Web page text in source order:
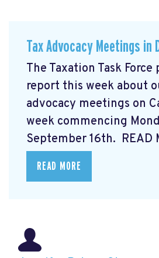
Tax Advocacy Meetings in
The Taxation Task
report this week about
advocacy meetings on
week commencing
September 16th. READ
READ MORE